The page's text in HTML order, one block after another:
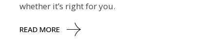
whether it’s right for you.
READ MORE